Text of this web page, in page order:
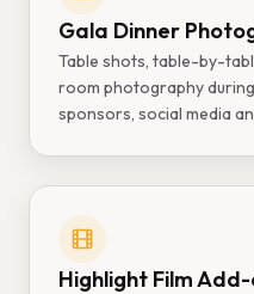
Gala Dinner
Table shots, table-by-
room photography
sponsors, social media
Highlight Film